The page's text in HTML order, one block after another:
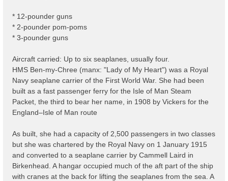
* 12-pounder guns
* 2-pounder pom-poms
* 3-pounder guns
Aircraft carried: Up to six seaplanes, usually four.
HMS Ben-my-Chree (manx: "Lady of My Heart") was a Royal
Navy seaplane carrier of the First World War. She had been
built as a fast passenger ferry for the Isle of Man Steam
Packet, the third to bear her name, in 1908 by Vickers for the
England–Isle of Man route
As built, she had a capacity of 2,500 passengers in two classes
but she was chartered by the Royal Navy on 1 January 1915
and converted to a seaplane carrier by Cammell Laird in
Birkenhead. A hangar occupied much of the aft part of the ship
with cranes at the back for lifting the seaplanes from the sea. A